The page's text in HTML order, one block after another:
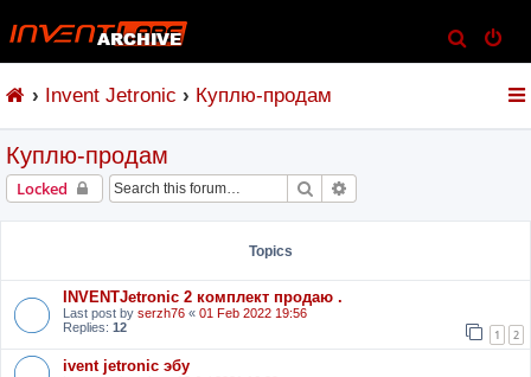
e
Invent Jetronic Куплю-продам
Куплю-продам
Locked Search
Topics
INVENTJetronic 2 комплект продаю .
Last post by serzh76 « 01 Feb 2022 19:56
Replies: 12 1 2
ivent jetronic эбу